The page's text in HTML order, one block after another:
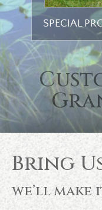
Previous
SPECIAL
Bring
we’ll